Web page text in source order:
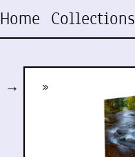
Home Collections
→ »